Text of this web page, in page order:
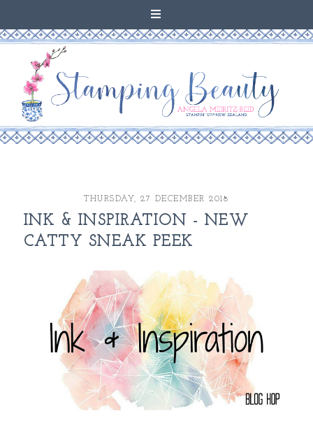
THURSDAY, 27 DECEMBER 2018
INK & INSPIRATION - NEW
CATTY SNEAK PEEK